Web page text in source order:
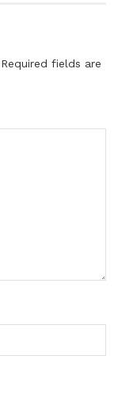
Required fields are